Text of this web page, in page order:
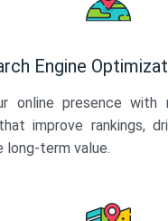
Engine
online presence with
improve rankings,
long-term value.